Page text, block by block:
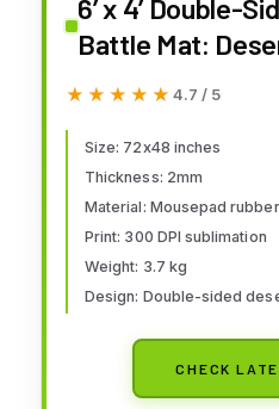
6’ x 4’ Double-
Battle Mat:
Homeland + Bag
★★★★★
★★★★★ 4.7 / 5
Size: 72x48 inches
Thickness: 2mm
Material: Mousepad
Print: 300 DPI sublimation
Weight: 3.7 kg
Design: Double-sided
CHECK